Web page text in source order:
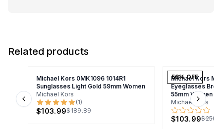
Related products
Michael Kors 0MK1096 1014R1
Sunglasses Light Gold 59mm Women
Michael Kors
(1)
$103.99$189.89
58% OFF
Michael Kors
Eyeglasses
55mm Women
Michael Kors
$103.99
Previous slide Next